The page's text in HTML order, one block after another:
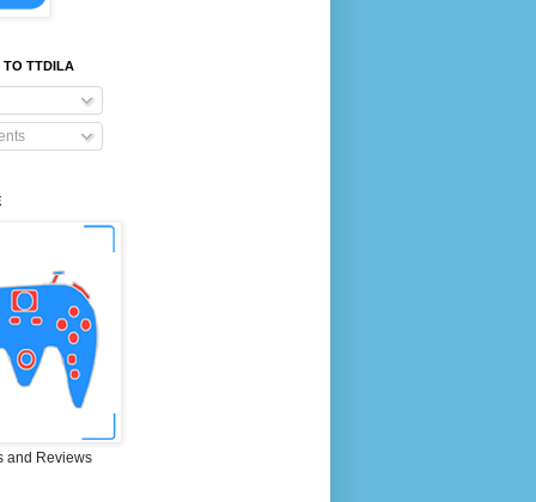
TO TTDILA
and Reviews